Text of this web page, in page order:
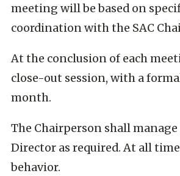
meeting will be based on
coordination with the SAC
At the conclusion of each
close-out session, with a
month.
The Chairperson shall
Director as required. At all
behavior.